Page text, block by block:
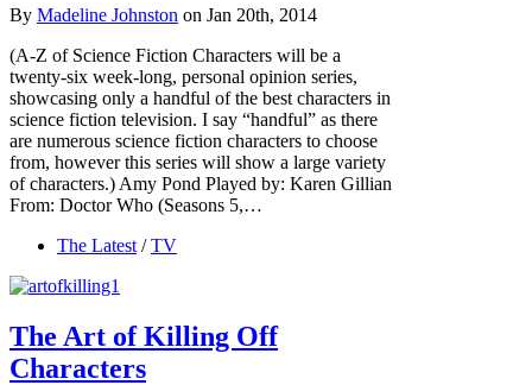
By Madeline Johnston on Jan 20th, 2014
(A-Z of Science Fiction Characters will be a
twenty-six week-long, personal opinion series,
showcasing only a handful of the best characters in
science fiction television. I say “handful” as there
are numerous science fiction characters to choose
from, however this series will show a large variety
of characters.) Amy Pond Played by: Karen Gillian
From: Doctor Who (Seasons 5,…
The Latest / TV
The Art of Killing Off
Characters